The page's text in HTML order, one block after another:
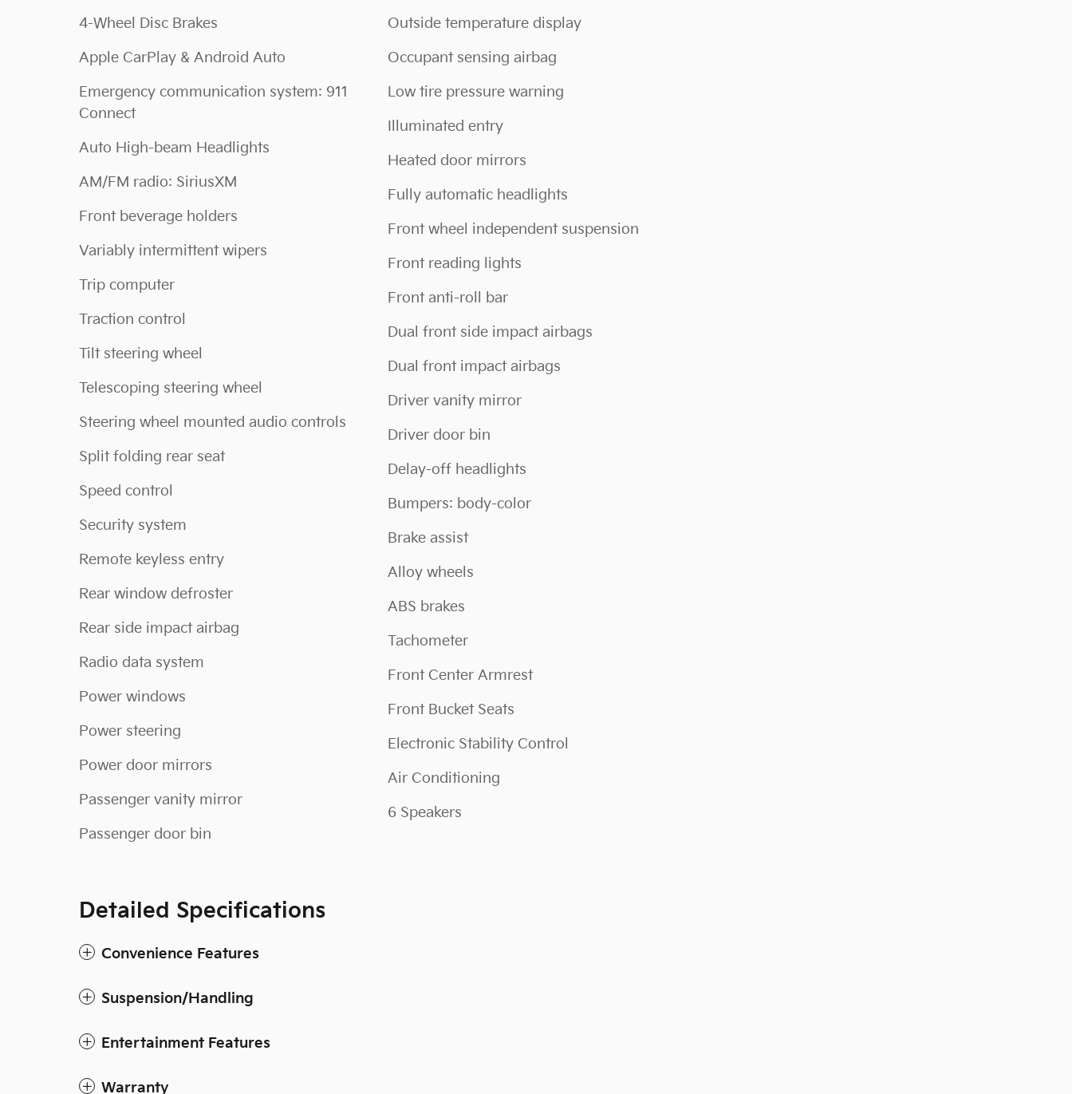
4-Wheel Disc Brakes
Apple CarPlay & Android Auto
Emergency communication system: 911
Connect
Auto High-beam Headlights
AM/FM radio: SiriusXM
Front beverage holders
Variably intermittent wipers
Trip computer
Traction control
Tilt steering wheel
Telescoping steering wheel
Steering wheel mounted audio controls
Split folding rear seat
Speed control
Security system
Remote keyless entry
Rear window defroster
Rear side impact airbag
Radio data system
Power windows
Power steering
Power door mirrors
Passenger vanity mirror
Passenger door bin
Outside temperature display
Occupant sensing airbag
Low tire pressure warning
Illuminated entry
Heated door mirrors
Fully automatic headlights
Front wheel independent suspension
Front reading lights
Front anti-roll bar
Dual front side impact airbags
Dual front impact airbags
Driver vanity mirror
Driver door bin
Delay-off headlights
Bumpers: body-color
Brake assist
Alloy wheels
ABS brakes
Tachometer
Front Center Armrest
Front Bucket Seats
Electronic Stability Control
Air Conditioning
6 Speakers
Detailed Specifications
Convenience Features
Suspension/Handling
Entertainment Features
Warranty